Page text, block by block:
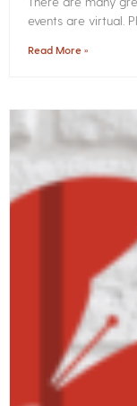
events are virtual.
Read More »